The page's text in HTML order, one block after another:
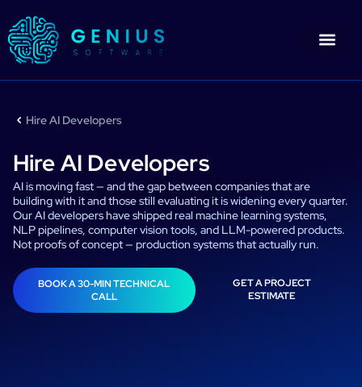
to
content
Hire AI Developers
Hire AI Developers
AI is moving fast — and the gap between companies that are
building with it and those still evaluating it is widening every quarter.
Our AI developers have shipped real machine learning systems,
NLP pipelines, computer vision tools, and LLM-powered products.
Not proofs of concept — production systems that actually run.
BOOK A 30-MIN TECHNICAL
CALL
GET A PROJECT
ESTIMATE